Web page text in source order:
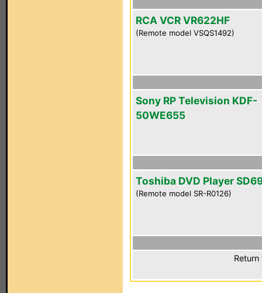
RCA VCR VR622HF
(Remote model VSQS1492)
Sony RP Television KDF-
50WE655
Toshiba DVD Player
(Remote model SR-R0126)